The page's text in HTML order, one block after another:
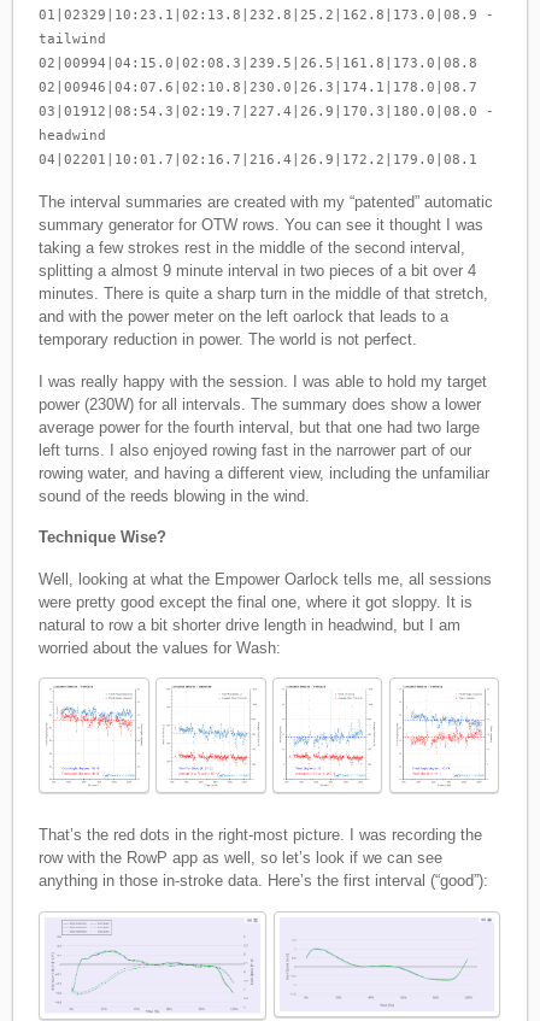
01|02329|10:23.1|02:13.8|232.8|25.2|162.8|173.0|08.9 -
tailwind
02|00994|04:15.0|02:08.3|239.5|26.5|161.8|173.0|08.8
02|00946|04:07.6|02:10.8|230.0|26.3|174.1|178.0|08.7
03|01912|08:54.3|02:19.7|227.4|26.9|170.3|180.0|08.0 -
headwind
04|02201|10:01.7|02:16.7|216.4|26.9|172.2|179.0|08.1
The interval summaries are created with my “patented” automatic
summary generator for OTW rows. You can see it thought I was
taking a few strokes rest in the middle of the second interval,
splitting a almost 9 minute interval in two pieces of a bit over 4
minutes. There is quite a sharp turn in the middle of that stretch,
and with the power meter on the left oarlock that leads to a
temporary reduction in power. The world is not perfect.
I was really happy with the session. I was able to hold my target
power (230W) for all intervals. The summary does show a lower
average power for the fourth interval, but that one had two large
left turns. I also enjoyed rowing fast in the narrower part of our
rowing water, and having a different view, including the unfamiliar
sound of the reeds blowing in the wind.
Technique Wise?
Well, looking at what the Empower Oarlock tells me, all sessions
were pretty good except the final one, where it got sloppy. It is
natural to row a bit shorter drive length in headwind, but I am
worried about the values for Wash:
That’s the red dots in the right-most picture. I was recording the
row with the RowP app as well, so let’s look if we can see
anything in those in-stroke data. Here’s the first interval (“good”):